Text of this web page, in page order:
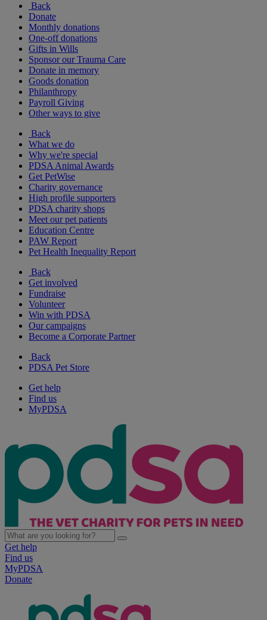
Back
Donate
Monthly donations
One-off donations
Gifts in Wills
Sponsor our Trauma Care
Donate in memory
Goods donation
Philanthropy
Payroll Giving
Other ways to give
Back
What we do
Why we're special
PDSA Animal Awards
Get PetWise
Charity governance
High profile supporters
PDSA charity shops
Meet our pet patients
Education Centre
PAW Report
Pet Health Inequality Report
Back
Get involved
Fundraise
Volunteer
Win with PDSA
Our campaigns
Become a Corporate Partner
Back
PDSA Pet Store
Get help
Find us
MyPDSA
Get help
Find us
MyPDSA
Donate